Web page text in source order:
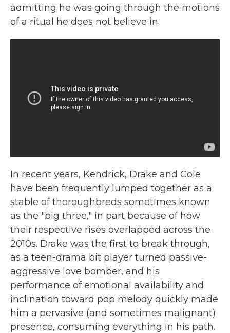
admitting he was going through the motions
of a ritual he does not believe in.
In recent years, Kendrick, Drake and Cole
have been frequently lumped together as a
stable of thoroughbreds sometimes known
as the "big three," in part because of how
their respective rises overlapped across the
2010s. Drake was the first to break through,
as a teen-drama bit player turned passive-
aggressive love bomber, and his
performance of emotional availability and
inclination toward pop melody quickly made
him a pervasive (and sometimes malignant)
presence, consuming everything in his path.